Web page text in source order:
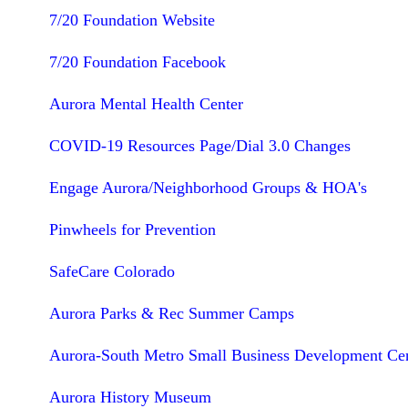
7/20 Foundation Website
7/20 Foundation Facebook
Aurora Mental Health Center
COVID-19 Resources Page/Dial 3.0 Changes
Engage Aurora/Neighborhood Groups & HOA's
Pinwheels for Prevention
SafeCare Colorado
Aurora Parks & Rec Summer Camps
Aurora-South Metro Small Business Development
Aurora History Museum